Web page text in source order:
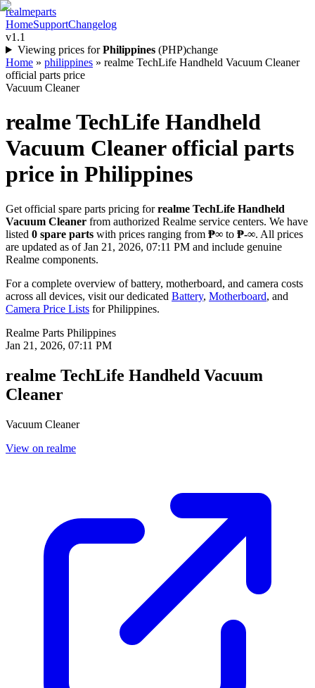
realmeparts
HomeSupportChangelog
v1.1
Viewing prices for Philippines (PHP)change
Home » philippines » realme TechLife Handheld Vacuum Cleaner
official parts price
Vacuum Cleaner
realme TechLife Handheld
Vacuum Cleaner official parts
price in Philippines
Get official spare parts pricing for realme TechLife Handheld
Vacuum Cleaner from authorized Realme service centers. We have
listed 0 spare parts with prices ranging from ₱∞ to ₱-∞. All prices
are updated as ofJan 21, 2026, 07:11 PM and include genuine
Realme components.
For a complete overview of battery, motherboard, and camera costs
across all devices, visit our dedicated Battery, Motherboard, and
Camera Price Lists forPhilippines.
Realme Parts Philippines
Jan 21, 2026, 07:11 PM
realme TechLife Handheld Vacuum
Cleaner
Vacuum Cleaner
View on realme